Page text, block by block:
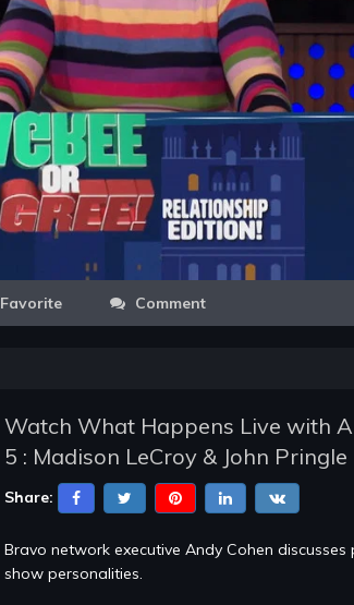
Favorite Comment
Watch What Happens Live with
5 : Madison LeCroy & John Pringle
Share:
Bravo network executive Andy Cohen
show personalities.